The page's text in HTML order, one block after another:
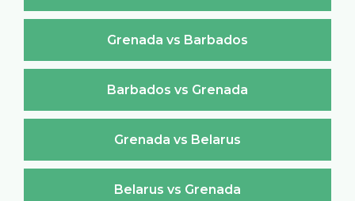
Grenada vs Barbados
Barbados vs Grenada
Grenada vs Belarus
Belarus vs Grenada